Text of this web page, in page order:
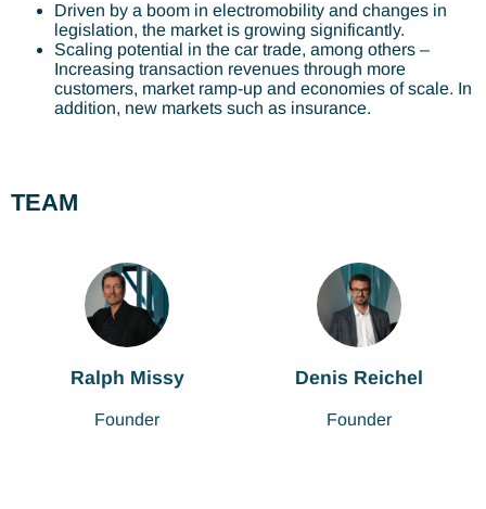
Driven by a boom in electromobility and changes in
legislation, the market is growing significantly.
Scaling potential in the car trade, among others –
Increasing transaction revenues through more
customers, market ramp-up and economies of scale. In
addition, new markets such as insurance.
TEAM
Ralph Missy
Founder
Denis Reichel
Founder